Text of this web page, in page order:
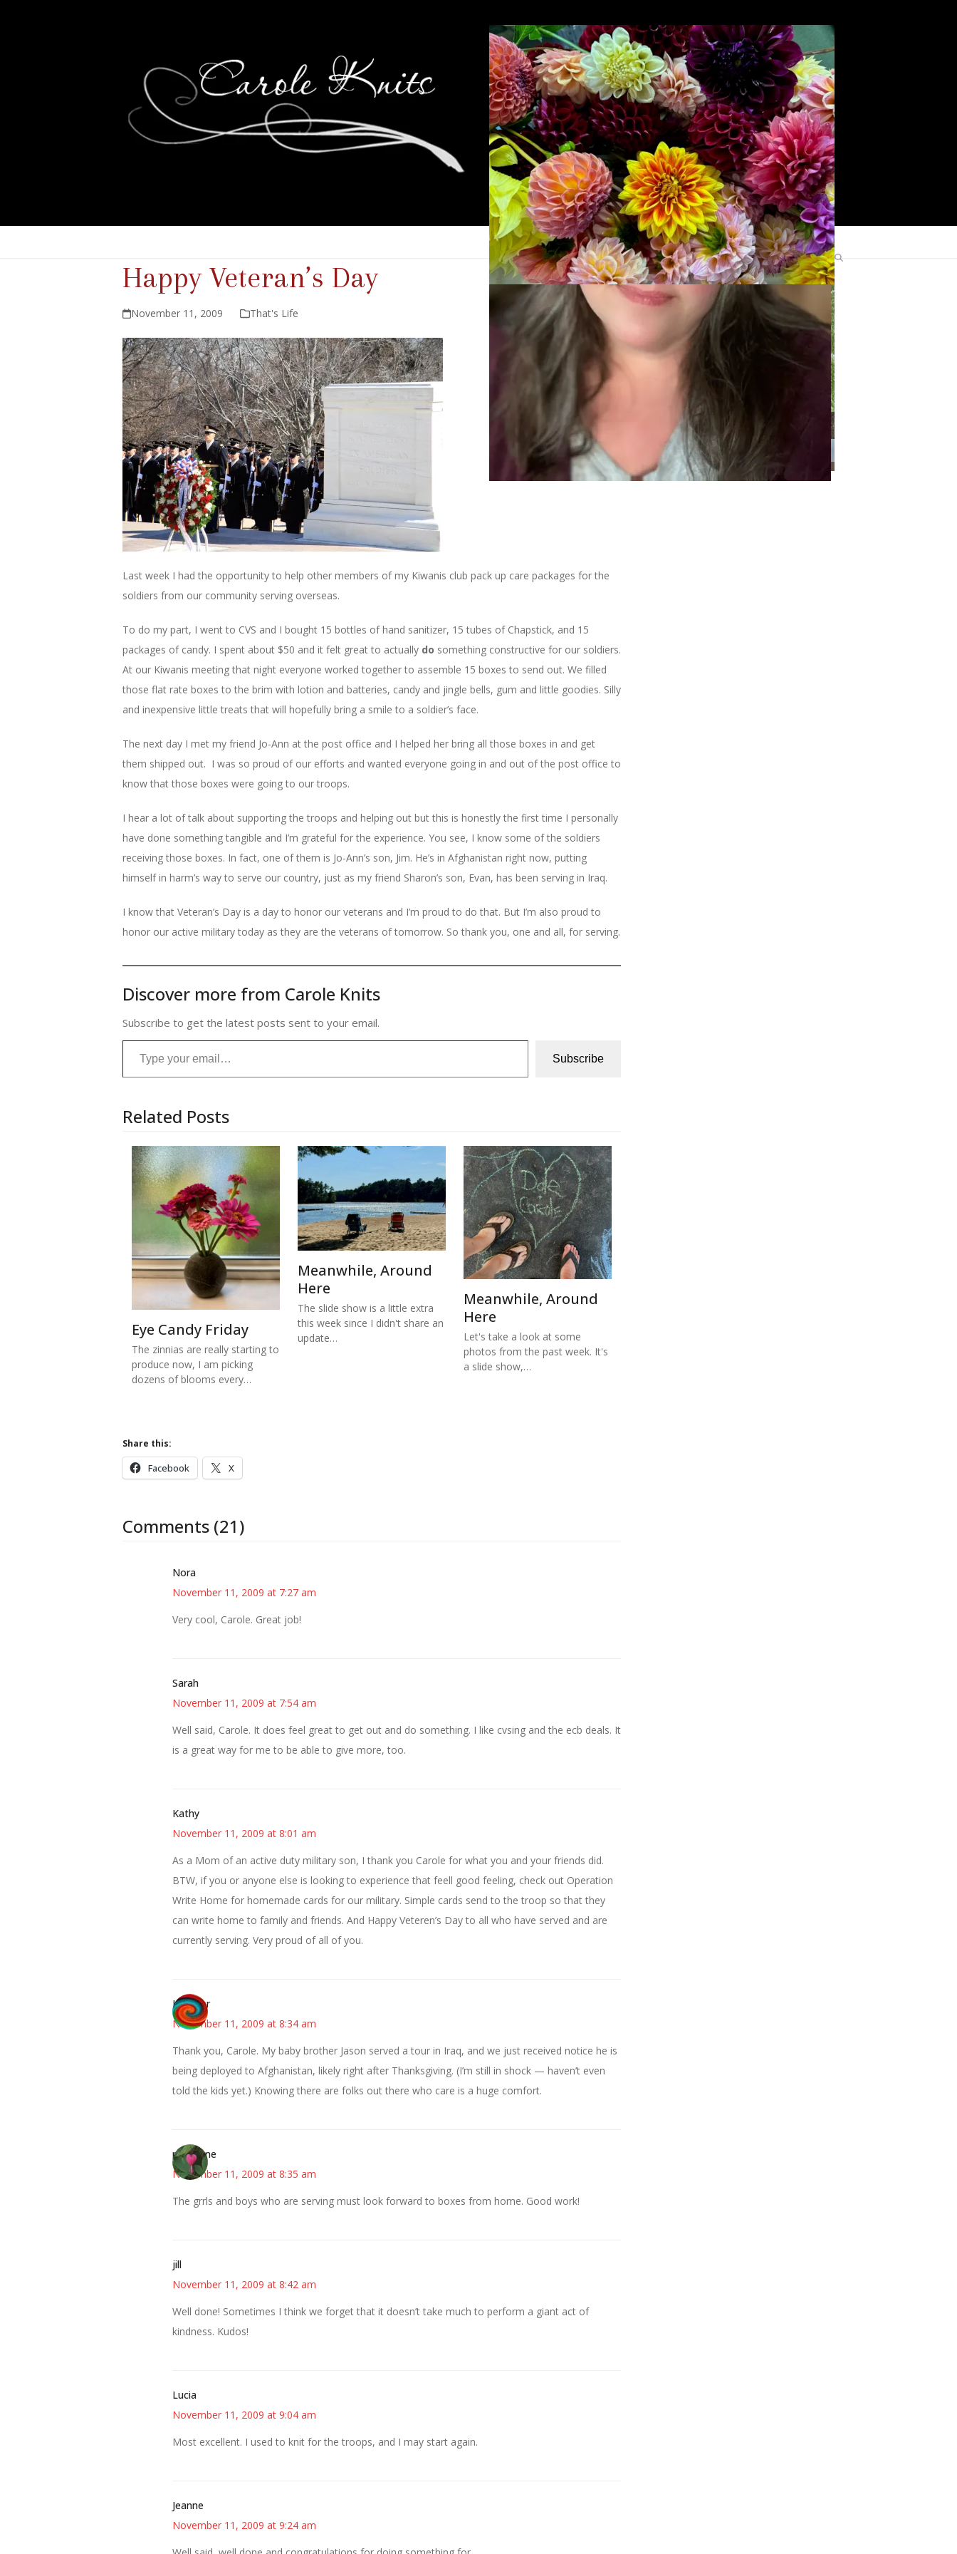
Happy Veteran’s Day
November 11, 2009 That's Life
Last week I had the opportunity to help other members of my Kiwanis club pack up care packages for the
soldiers from our community serving overseas.
To do my part, I went to CVS and I bought 15 bottles of hand sanitizer, 15 tubes of Chapstick, and 15
packages of candy. I spent about $50 and it felt great to actually do something constructive for our soldiers.
At our Kiwanis meeting that night everyone worked together to assemble 15 boxes to send out. We filled
those flat rate boxes to the brim with lotion and batteries, candy and jingle bells, gum and little goodies. Silly
and inexpensive little treats that will hopefully bring a smile to a soldier’s face.
The next day I met my friend Jo-Ann at the post office and I helped her bring all those boxes in and get
them shipped out. I was so proud of our efforts and wanted everyone going in and out of the post office to
know that those boxes were going to our troops.
I hear a lot of talk about supporting the troops and helping out but this is honestly the first time I personally
have done something tangible and I’m grateful for the experience. You see, I know some of the soldiers
receiving those boxes. In fact, one of them is Jo-Ann’s son, Jim. He’s in Afghanistan right now, putting
himself in harm’s way to serve our country, just as my friend Sharon’s son, Evan, has been serving in Iraq.
I know that Veteran’s Day is a day to honor our veterans and I’m proud to do that. But I’m also proud to
honor our active military today as they are the veterans of tomorrow. So thank you, one and all, for serving.
Discover more from Carole Knits
Subscribe to get the latest posts sent to your email.
Type your email…
Subscribe
Related Posts
Eye Candy Friday
The zinnias are really starting to
produce now, I am picking
dozens of blooms every…
Meanwhile, Around
Here
The slide show is a little extra
this week since I didn't share an
update…
Meanwhile, Around
Here
Let's take a look at some
photos from the past week. It's
a slide show,…
Share this:
Facebook X
Comments (21)
Nora
November 11, 2009 at 7:27 am
Very cool, Carole. Great job!
Sarah
November 11, 2009 at 7:54 am
Well said, Carole. It does feel great to get out and do something. I like cvsing and the ecb deals. It
is a great way for me to be able to give more, too.
Kathy
November 11, 2009 at 8:01 am
As a Mom of an active duty military son, I thank you Carole for what you and your friends did.
BTW, if you or anyone else is looking to experience that feell good feeling, check out Operation
Write Home for homemade cards for our military. Simple cards send to the troop so that they
can write home to family and friends. And Happy Veteren’s Day to all who have served and are
currently serving. Very proud of all of you.
Heather
November 11, 2009 at 8:34 am
Thank you, Carole. My baby brother Jason served a tour in Iraq, and we just received notice he is
being deployed to Afghanistan, likely right after Thanksgiving. (I’m still in shock — haven’t even
told the kids yet.) Knowing there are folks out there who care is a huge comfort.
mahgene
November 11, 2009 at 8:35 am
The grrls and boys who are serving must look forward to boxes from home. Good work!
jill
November 11, 2009 at 8:42 am
Well done! Sometimes I think we forget that it doesn’t take much to perform a giant act of
kindness. Kudos!
Lucia
November 11, 2009 at 9:04 am
Most excellent. I used to knit for the troops, and I may start again.
Jeanne
November 11, 2009 at 9:24 am
Search
Find Me Elsewhere
Categories
Categories